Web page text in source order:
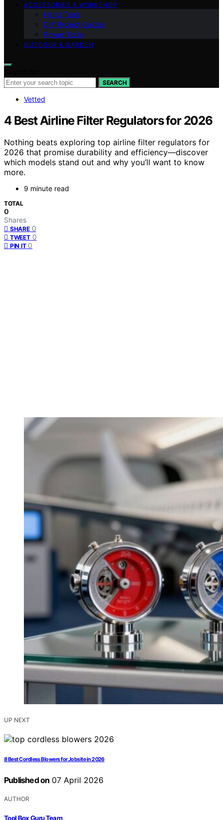
ACCESSORIES & WORKSHOP
Hand Tools
DIY Project Guides
Power Tools
OUTDOOR & GARDEN
SEARCH
Vetted
4 Best Airline Filter Regulators for 2026
Nothing beats exploring top airline filter regulators for
2026 that promise durability and efficiency—discover
which models stand out and why you’ll want to know
more.
9 minute read
TOTAL
0
Shares
SHARE 0
TWEET 0
PIN IT 0
UP NEXT
8 Best Cordless Blowers for Jobsite in 2026
Published on 07 April 2026
AUTHOR
Tool Box Guru Team